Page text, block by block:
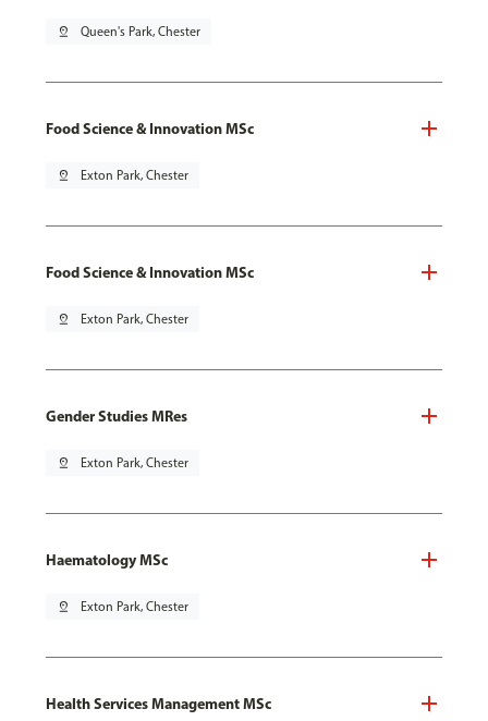
pin_drop Queen's Park, Chester
Food Science & Innovation MSc
pin_drop Exton Park, Chester
Food Science & Innovation MSc
pin_drop Exton Park, Chester
Gender Studies MRes
pin_drop Exton Park, Chester
Haematology MSc
pin_drop Exton Park, Chester
Health Services Management MSc